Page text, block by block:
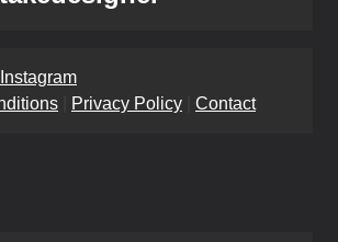
Instagram
Privacy Policy Contact